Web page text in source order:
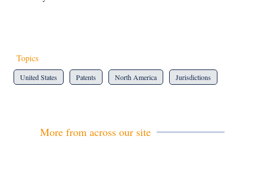
Topics
United States Patents North America Jurisdictions
More from across our site